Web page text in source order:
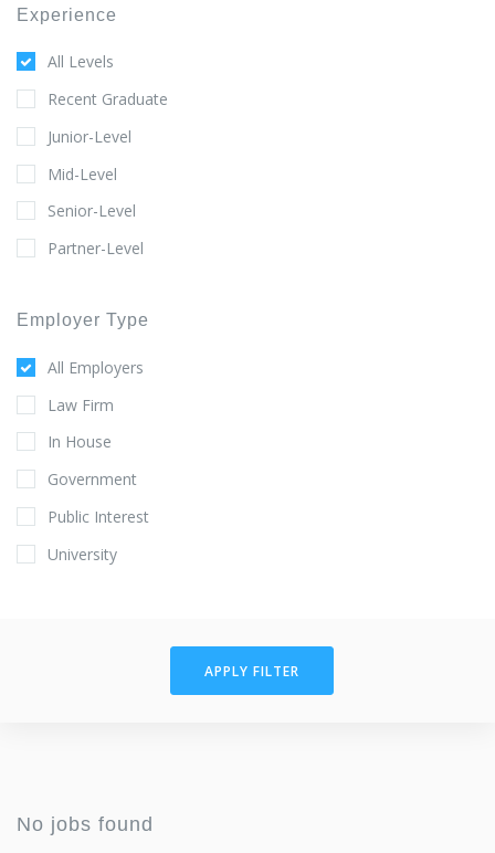
Experience
All Levels
Recent Graduate
Junior-Level
Mid-Level
Senior-Level
Partner-Level
Employer Type
All Employers
Law Firm
In House
Government
Public Interest
University
APPLY FILTER
No jobs found